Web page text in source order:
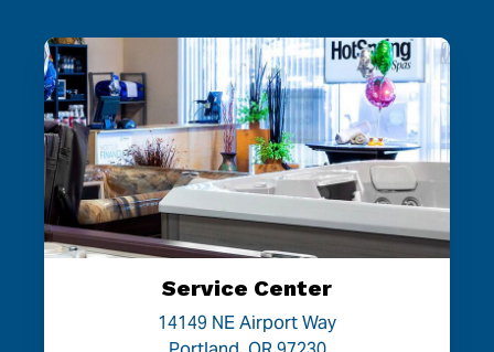
Service Center
14149 NE Airport Way